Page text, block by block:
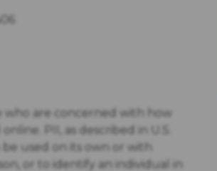
who are concerned with how
PII, as described in U.S.
used on its own or with
or to identify an individual in